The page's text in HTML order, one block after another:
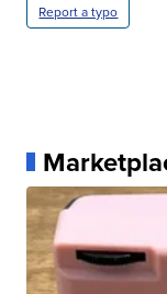
Report a typo